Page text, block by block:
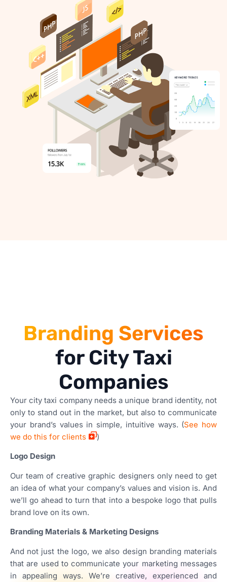
Branding Services
for City Taxi
Companies
Your city taxi company needs a unique brand identity, not
only to stand out in the market, but also to communicate
your brand’s values in simple, intuitive ways. (See how
we do this for clients
)
Logo Design
Our team of creative graphic designers only need to get
an idea of what your company’s values and vision is. And
we’ll go ahead to turn that into a bespoke logo that pulls
brand love on its own.
Branding Materials & Marketing Designs
And not just the logo, we also design branding materials
that are used to communicate your marketing messages
in appealing ways. We’re creative, experienced and